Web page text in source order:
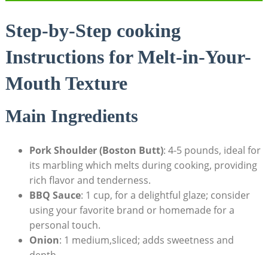
Step-by-Step cooking
Instructions for Melt-in-Your-
Mouth Texture
Main Ingredients
Pork Shoulder (Boston Butt): 4-5 pounds, ideal for
its marbling which melts during cooking, providing
rich flavor and tenderness.
BBQ Sauce: 1 cup, for a delightful glaze; consider
using your favorite brand or homemade for a
personal touch.
Onion: 1 medium,sliced; adds sweetness and